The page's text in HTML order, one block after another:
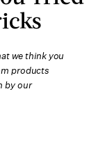
we think you
products
by our